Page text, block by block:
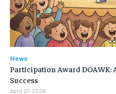
News
Participation Award DOAWK:
Success
April 27, 2026